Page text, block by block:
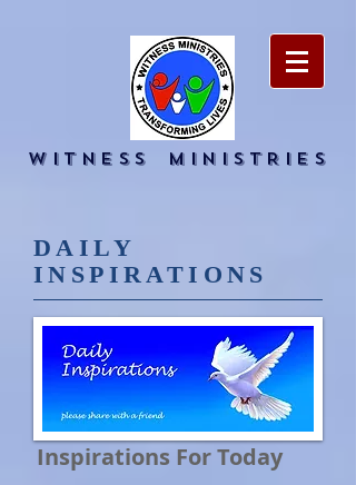
MINISTRIES
WITNESS
DAILY
INSPIRATIONS
Inspirations For Today